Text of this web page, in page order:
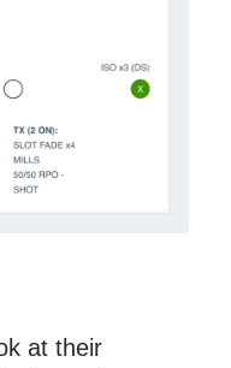
at their